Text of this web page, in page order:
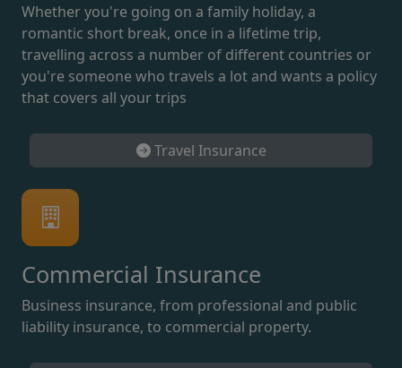
Whether you're going on a family holiday, a
romantic short break, once in a lifetime trip,
travelling across a number of different countries or
you're someone who travels a lot and wants a policy
that covers all your trips
Travel Insurance
Commercial Insurance
Business insurance, from professional and public
liability insurance, to commercial property.